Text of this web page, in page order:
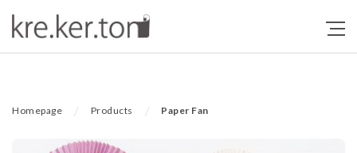
Homepage / Products / Paper Fan